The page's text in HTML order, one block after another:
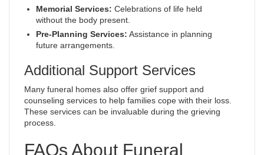
Memorial Services: Celebrations of life held
without the body present.
Pre-Planning Services: Assistance in planning
future arrangements.
Additional Support Services
Many funeral homes also offer grief support and
counseling services to help families cope with their loss.
These services can be invaluable during the grieving
process.
FAQs About Funeral